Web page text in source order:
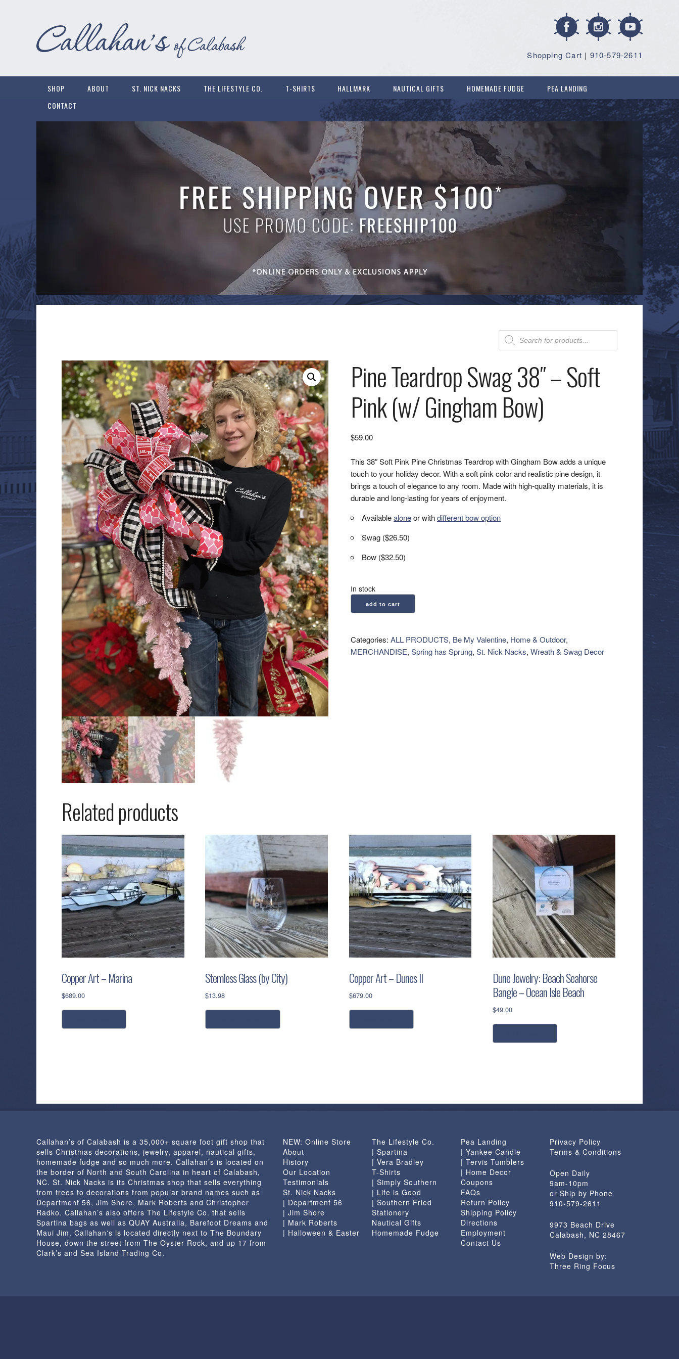
| 910-579-2611
Shopping Cart
SHOP ABOUT ST. NICK NACKS THE LIFESTYLE CO. T-SHIRTS HALLMARK NAUTICAL GIFTS HOMEMADE FUDGE
PEA LANDING
CONTACT
Products
search
Pine Teardrop Swag 38″ – Soft
Pink (w/ Gingham Bow)
$59.00
This 38″ Soft Pink Pine Christmas Teardrop with Gingham Bow adds a unique
touch to your holiday decor. With a soft pink color and realistic pine design, it
brings a touch of elegance to any room. Made with high-quality materials, it is
durable and long-lasting for years of enjoyment.
Availablealoneor withdifferent bow option
Swag ($26.50)
Bow ($32.50)
In stock
Teardrop
38"
-
add to cart
Categories: ALL PRODUCTS, Be My Valentine, Home & Outdoor,
MERCHANDISE, Spring has Sprung, St. Nick Nacks, Wreath & Swag Decor
Related products
Copper Art – Marina
$689.00
Stemless Glass (by City)
$13.98
This
be
the
product
page
Copper Art – Dunes II
$679.00
Dune Jewelry: Beach Seahorse
Bangle – Ocean Isle Beach
$49.00
Callahan’s of Calabash is a 35,000+ square foot gift shop that
sells Christmas decorations, jewelry, apparel, nautical gifts,
homemade fudge and so much more. Callahan’s is located on
the border of North and South Carolina in heart of Calabash,
NC. St. Nick Nacks is its Christmas shop that sells everything
from trees to decorations from popular brand names such as
Department 56, Jim Shore, Mark Roberts and Christopher
Radko. Callahan’s also offers The Lifestyle Co. that sells
Spartina bags as well as QUAY Australia, Barefoot Dreams and
Maui Jim. Callahan's is located directly next to The Boundary
House, down the street from The Oyster Rock, and up 17 from
Clark’s and Sea Island Trading Co.
NEW: Online Store
About
History
Our Location
Testimonials
St. Nick Nacks
| Department 56
| Jim Shore
| Mark Roberts
| Halloween & Easter
The Lifestyle Co.
| Spartina
| Vera Bradley
T-Shirts
| Simply Southern
| Life is Good
| Southern Fried
Stationery
Nautical Gifts
Homemade Fudge
Pea Landing
| Yankee Candle
| Tervis Tumblers
| Home Decor
Coupons
FAQs
Return Policy
Shipping Policy
Directions
Employment
Contact Us
Privacy Policy
Terms & Conditions
Open Daily
9am-10pm
or Ship by Phone
910-579-2611
9973 Beach Drive
Calabash, NC 28467
Web Design by:
Three Ring Focus